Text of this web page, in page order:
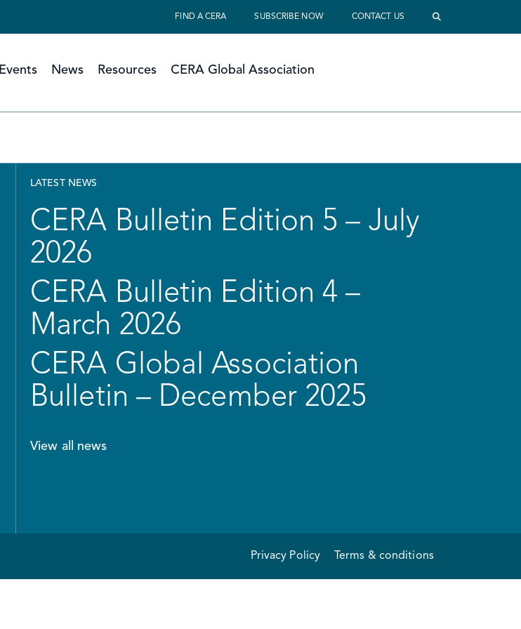
FIND A CERA SUBSCRIBE NOW CONTACT US
Events News Resources CERA Global Association
LATEST NEWS
CERA Bulletin Edition 5 – July
2026
CERA Bulletin Edition 4 –
March 2026
CERA Global Association
Bulletin – December 2025
View all news
Privacy Policy Terms & conditions